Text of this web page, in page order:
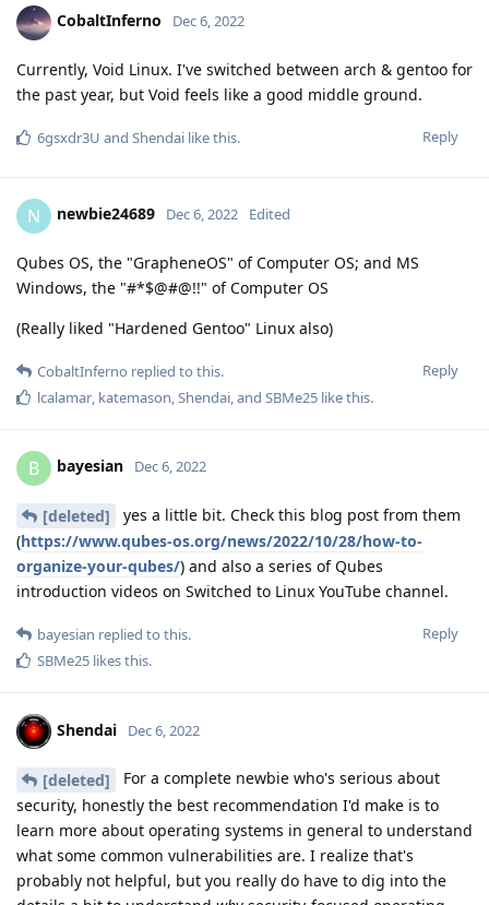
CobaltInferno Dec 6, 2022
Currently, Void Linux. I've switched between arch & gentoo for
the past year, but Void feels like a good middle ground.
Reply
6gsxdr3U and Shendai like this.
N newbie24689 Dec 6, 2022 Edited
Qubes OS, the "GrapheneOS" of Computer OS; and MS
Windows, the "#*$@#@!!" of Computer OS
(Really liked "Hardened Gentoo" Linux also)
Reply
CobaltInferno replied to this.
lcalamar katemason Shendai , and SBMe25 like this.
B bayesian Dec 6, 2022
[deleted]
yes a little bit. Check this blog post from them
(https://www.qubes-os.org/news/2022/10/28/how-to-
organize-your-qubes/) and also a series of Qubes
introduction videos on Switched to Linux YouTube channel.
Reply
bayesian replied to this.
SBMe25 likes this.
Shendai Dec 6, 2022
[deleted]
For a complete newbie who's serious about
security, honestly the best recommendation I'd make is to
learn more about operating systems in general to understand
what some common vulnerabilities are. I realize that's
probably not helpful, but you really do have to dig into the